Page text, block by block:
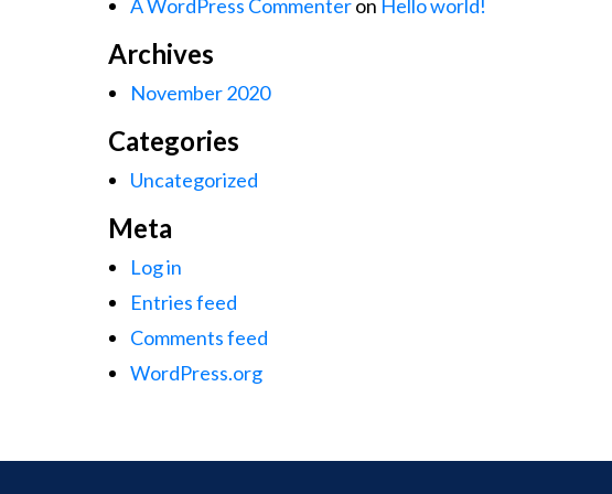
A WordPress Commenteron Hello world!
Archives
November 2020
Categories
Uncategorized
Meta
Log in
Entries feed
Comments feed
WordPress.org